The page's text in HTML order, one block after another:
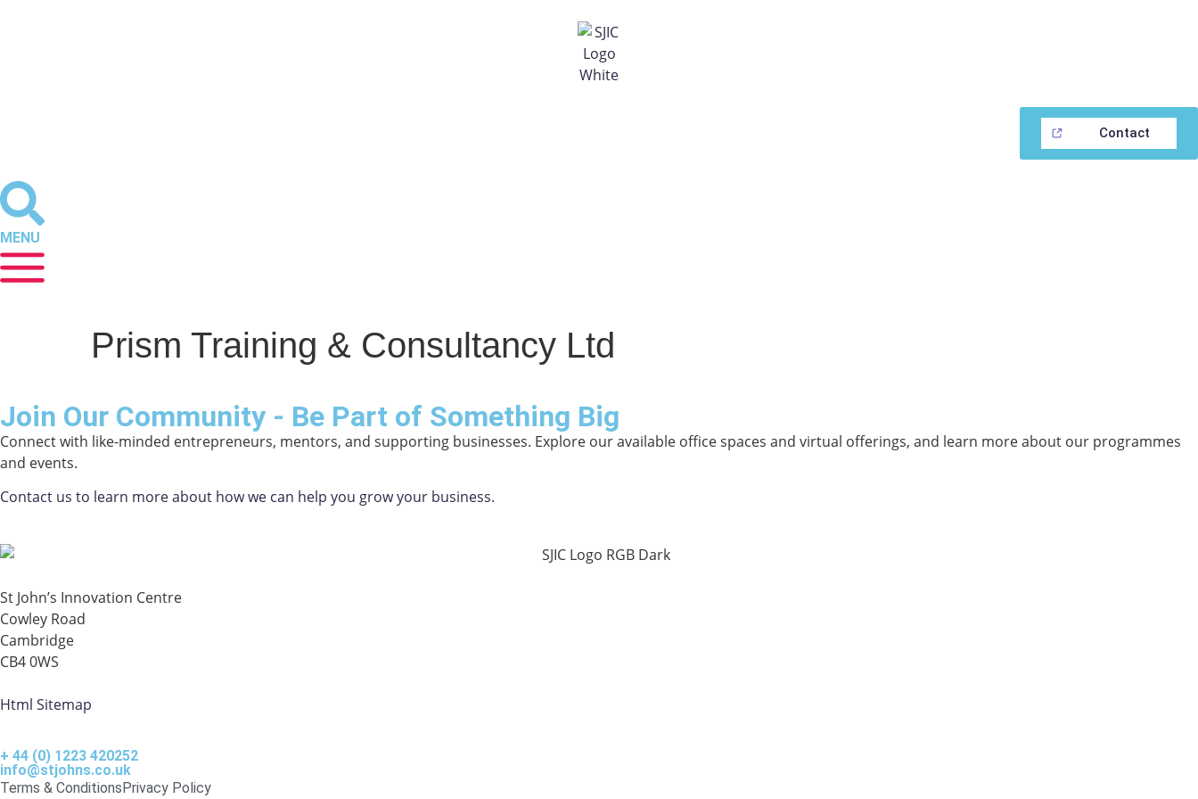
Contact
MENU
Prism Training & Consultancy Ltd
Join Our Community - Be Part of Something Big
Connect with like-minded entrepreneurs, mentors, and supporting businesses. Explore our available office spaces and virtual offerings, and learn more about our programmes
and events.
Contact us to learn more about how we can help you grow your business.
St John’s Innovation Centre
Cowley Road
Cambridge
CB4 0WS
Html Sitemap
+ 44 (0) 1223 420252
info@stjohns.co.uk
Terms & ConditionsPrivacy Policy